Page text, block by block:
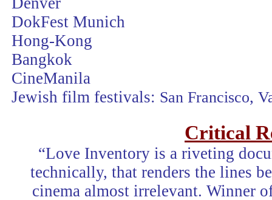
DokFest Munich
Hong-Kong
Bangkok
CineManila
Jewish film festivals: San Francisco,
Critical
“Love Inventory is a riveting
technically, that renders the lines
cinema almost irrelevant. Winner